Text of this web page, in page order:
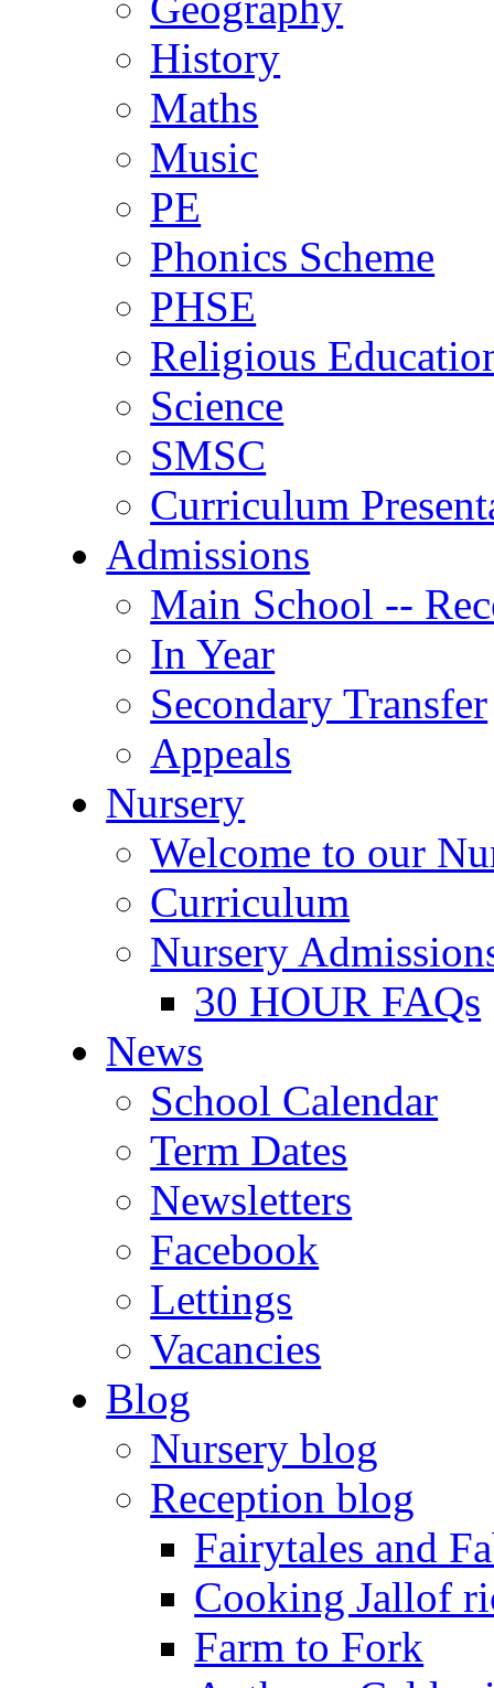
History
Maths
Music
PE
Phonics Scheme
PHSE
Religious
Science
SMSC
Curriculum
Admissions
Main School --
In Year
Secondary Transfer
Appeals
Nursery
Welcome to our
Curriculum
Nursery
30 HOUR FAQs
News
School Calendar
Term Dates
Newsletters
Facebook
Lettings
Vacancies
Blog
Nursery blog
Reception blog
Fairytales and
Cooking Jallof
Farm to Fork